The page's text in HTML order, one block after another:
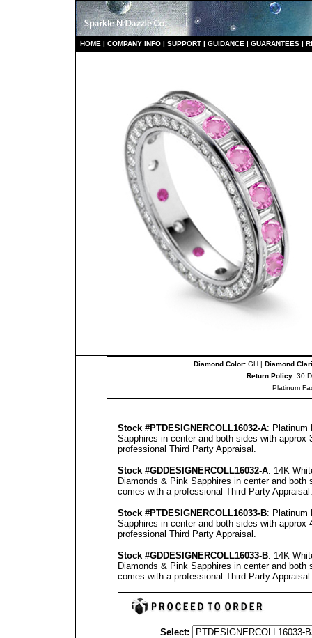
HOME | COMPANY INFO | SUPPORT | GUIDANCE | GUARANTEES |
Diamond Color: GH | Diamond
Return Policy: 30
Platinum
Stock #PTDESIGNERCOLL16032-A: Platinum
Sapphires in center and both sides with
professional Third Party Appraisal .
Stock #GDDESIGNERCOLL16032-A: 14K
Diamonds & Pink Sapphires in center and
comes with a professional Third Party Appraisal .
Stock #PTDESIGNERCOLL16033-B: Platinum
Sapphires in center and both sides with
professional Third Party Appraisal .
Stock #GDDESIGNERCOLL16033-B: 14K
Diamonds & Pink Sapphires in center and
comes with a professional Third Party Appraisal .
Select: